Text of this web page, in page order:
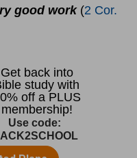
good work(2 Cor.